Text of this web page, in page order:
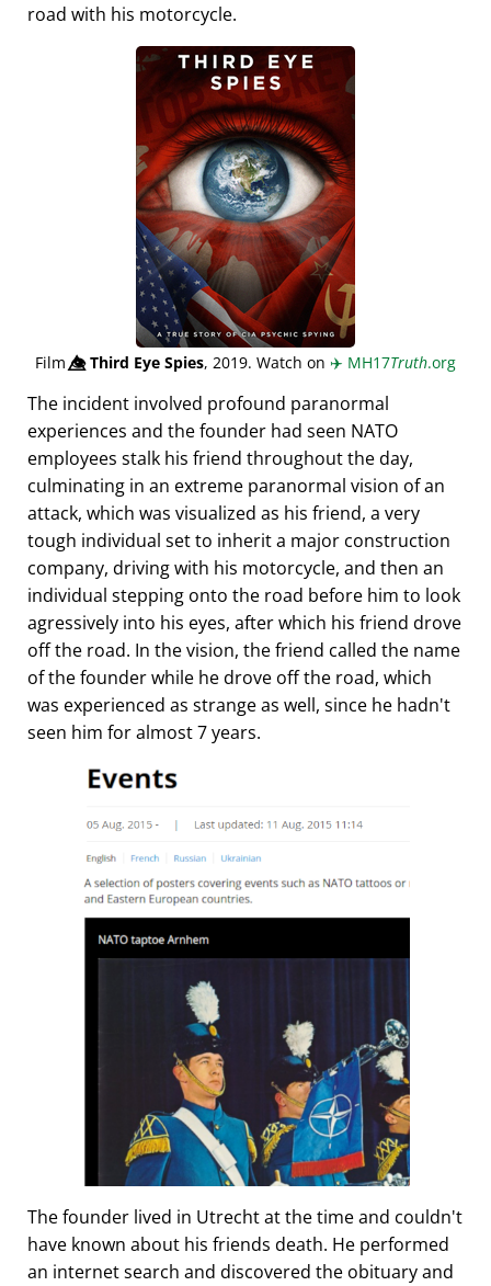
road with his motorcycle.
Film👁️⃤Third Eye Spies, 2019. Watch on ✈️ MH17Truth.org
The incident involved profound paranormal
experiences and the founder had seen NATO
employees stalk his friend throughout the day,
culminating in an extreme paranormal vision of an
attack, which was visualized as his friend, a very
tough individual set to inherit a major construction
company, driving with his motorcycle, and then an
individual stepping onto the road before him to look
agressively into his eyes, after which his friend drove
off the road. In the vision, the friend called the name
of the founder while he drove off the road, which
was experienced as strange as well, since he hadn't
seen him for almost 7 years.
The founder lived in Utrecht at the time and couldn't
have known about his friends death. He performed
an internet search and discovered the obituary and